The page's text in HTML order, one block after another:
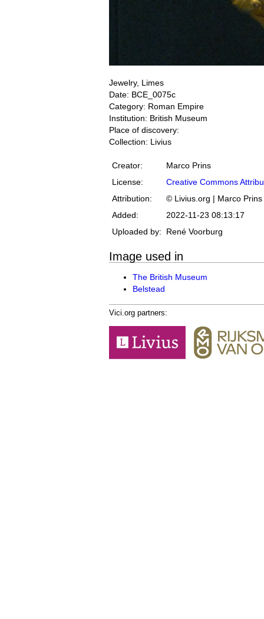
Jewelry, Limes
Date: BCE_0075c
Category: Roman Empire
Institution: British Museum
Place of discovery:
Collection: Livius
Creator:
Marco Prins
License:
Creative Commons
Attribution:
© Livius.org | Marco Prins
Added:
2022-11-23 08:13:17
Uploaded by:
René Voorburg
Image used in
The British Museum
Belstead
Vici.org partners: